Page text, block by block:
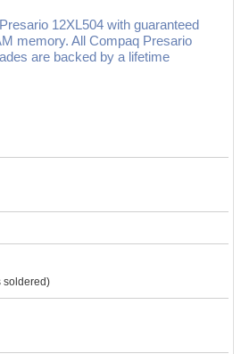
12XL504 with guaranteed
memory. All Compaq Presario
are backed by a lifetime
soldered)